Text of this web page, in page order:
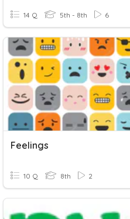
14 Q 5th - 8th 6
Feelings
10 Q 8th 2